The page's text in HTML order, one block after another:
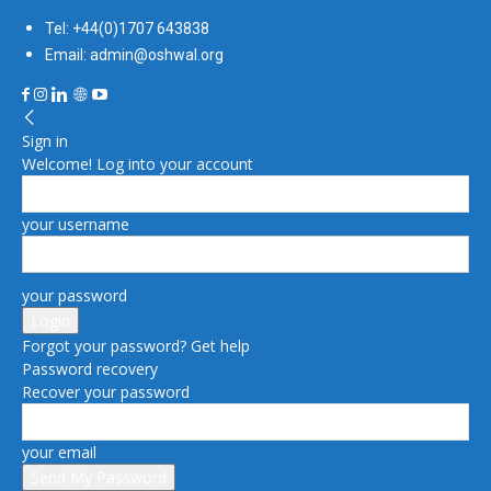
Tel: +44(0)1707 643838
Email: admin@oshwal.org
Sign in
Welcome! Log into your account
your username
your password
Forgot your password? Get help
Password recovery
Recover your password
your email